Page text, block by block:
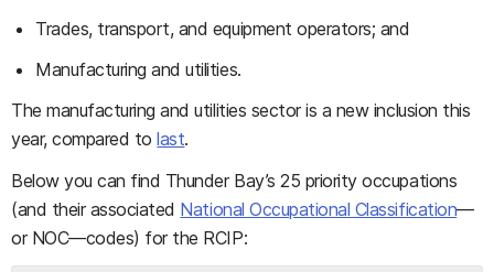
Trades, transport, and equipment operators; and
Manufacturing and utilities.
The manufacturing and utilities sector is a new inclusion this
year, compared tolast.
Below you can find Thunder Bay’s 25 priority occupations
(and their associated National Occupational Classification—
or NOC—codes) for the RCIP: